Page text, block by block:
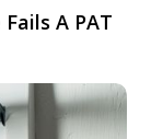
A PAT